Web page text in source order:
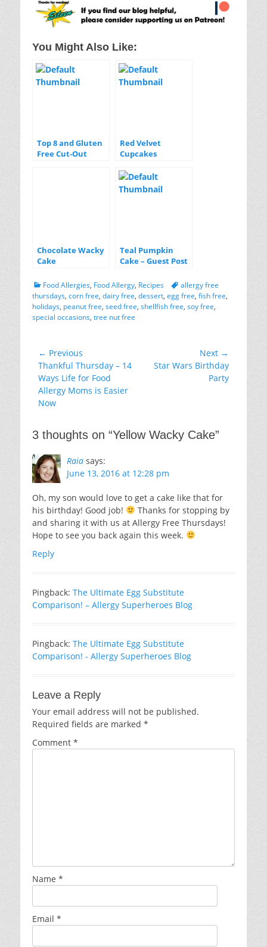
You Might Also Like:
Top 8 and Gluten
Free Cut-Out
Red Velvet
Cupcakes
Chocolate Wacky
Cake
Teal Pumpkin
Cake – Guest Post
Allergies Blog
Categories
Food Allergies, Food Allergy, Recipes Tagsallergy free
thursdays, corn free, dairy free, dessert, egg free, fish free,
holidays, peanut free, seed free, shellfish free, soy free,
special occasions, tree nut free
Post
navigation
← Previous
Previous
post:
Thankful Thursday – 14
Ways Life for Food
Allergy Moms is Easier
Now
Next →
Star Wars Birthday
Party
3 thoughts on “Yellow Wacky Cake”
Raia says:
June 13, 2016 at 12:28 pm
Oh, my son would love to get a cake like that for
his birthday! Good job!
Thanks for stopping by
and sharing it with us at Allergy Free Thursdays!
Hope to see you back again this week.
Reply
Pingback: The Ultimate Egg Substitute
Comparison! – Allergy Superheroes Blog
Pingback: The Ultimate Egg Substitute
Comparison! - Allergy Superheroes Blog
Leave a Reply
Your email address will not be published.
Required fields are marked *
Comment *
Name *
Email *